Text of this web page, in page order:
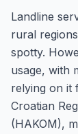
Landline
rural
spotty.
usage, with
relying on it
Croatian
(HAKOM),